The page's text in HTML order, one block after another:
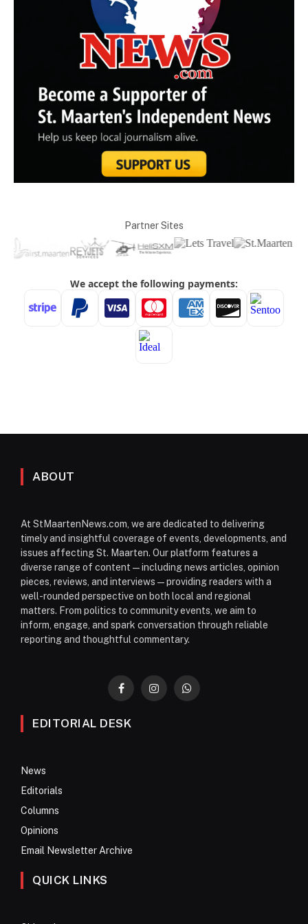
Partner Sites
ABOUT
At StMaartenNews.com, we are dedicated to delivering
timely and insightful coverage of events, developments, and
issues affecting St. Maarten. Our platform features a
diverse range of content—including news articles, opinion
pieces, reviews, and interviews—providing readers with a
well-rounded perspective on both local and regional
matters. From politics to community events, we aim to
inform, engage, and spark conversation through reliable
reporting and thoughtful commentary.
FacebookInstagramWhatsApp
EDITORIAL DESK
News
Editorials
Columns
Opinions
Email Newsletter Archive
QUICK LINKS